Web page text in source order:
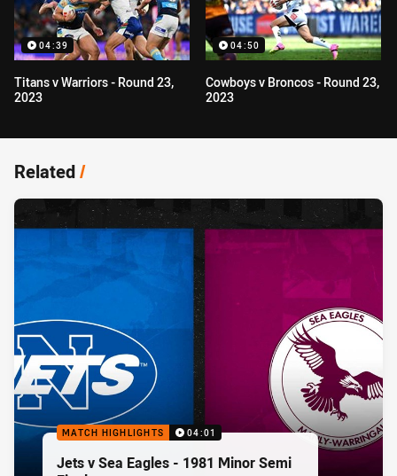
04:39
Titans v Warriors - Round 23,
2023
04:50
Cowboys v Broncos - Round 23,
2023
Related/
MATCH HIGHLIGHTS 04:01
Jets v Sea Eagles - 1981 Minor Semi